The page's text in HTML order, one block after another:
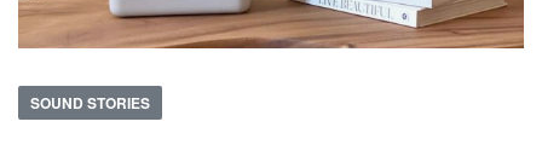
SOUND STORIES